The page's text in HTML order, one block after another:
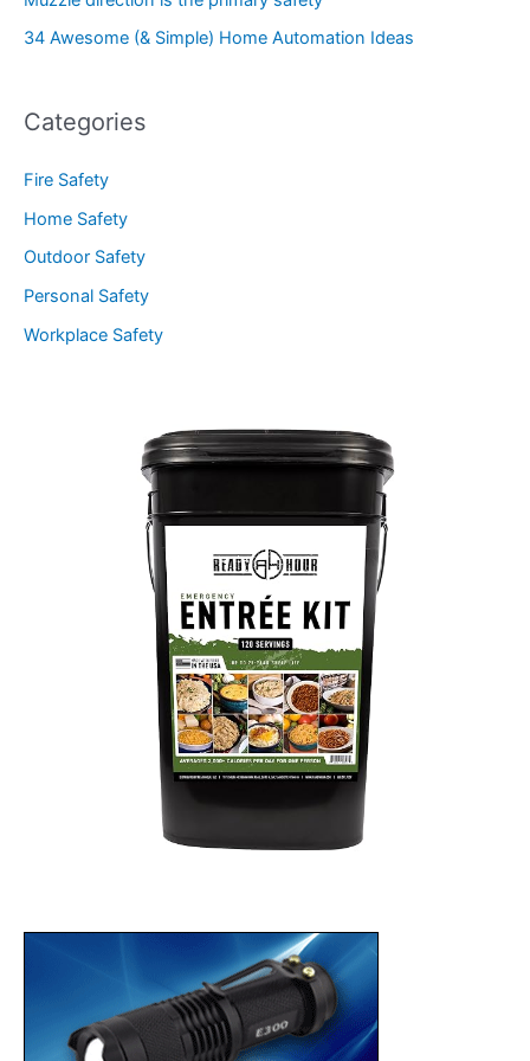
34 Awesome (& Simple) Home Automation Ideas
Categories
Fire Safety
Home Safety
Outdoor Safety
Personal Safety
Workplace Safety